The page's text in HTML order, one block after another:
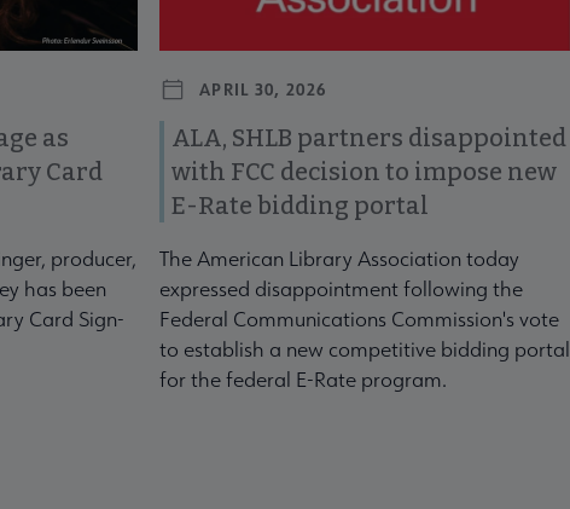
as
Card
producer,
has been
Card Sign-
APRIL 30, 2026
ALA, SHLB partners disappointed
with FCC decision to impose new
E-Rate bidding portal
The American Library Association today
expressed disappointment following the
Federal Communications Commission's vote
to establish a new competitive bidding portal
for the federal E-Rate program.